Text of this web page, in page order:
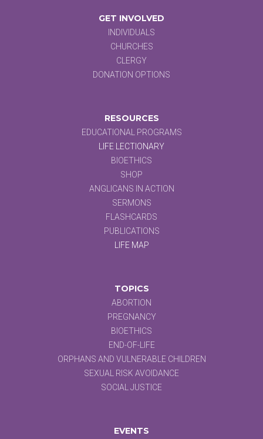
GET INVOLVED
INDIVIDUALS
CHURCHES
CLERGY
DONATION OPTIONS
RESOURCES
EDUCATIONAL PROGRAMS
LIFE LECTIONARY
BIOETHICS
SHOP
ANGLICANS IN ACTION
SERMONS
FLASHCARDS
PUBLICATIONS
LIFE MAP
TOPICS
ABORTION
PREGNANCY
BIOETHICS
END-OF-LIFE
ORPHANS AND VULNERABLE CHILDREN
SEXUAL RISK AVOIDANCE
SOCIAL JUSTICE
EVENTS